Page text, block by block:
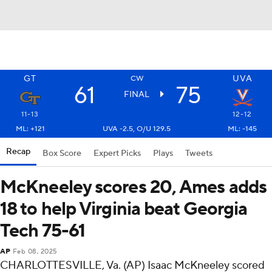
GT CW UVA
61 FINAL 75
11-13
12-12
ML: +121
UVA -2.5, O/U 129.5 ML: -145
Recap Box Score Expert Picks Plays Tweets
McKneeley scores 20, Ames adds
18 to help Virginia beat Georgia
Tech 75-61
AP Feb 08, 2025
CHARLOTTESVILLE, Va. (AP) Isaac McKneeley scored